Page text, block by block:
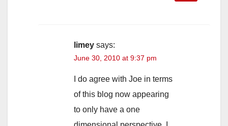
limey says:
June 30, 2010 at 9:37 pm
I do agree with Joe in terms
of this blog now appearing
to only have a one